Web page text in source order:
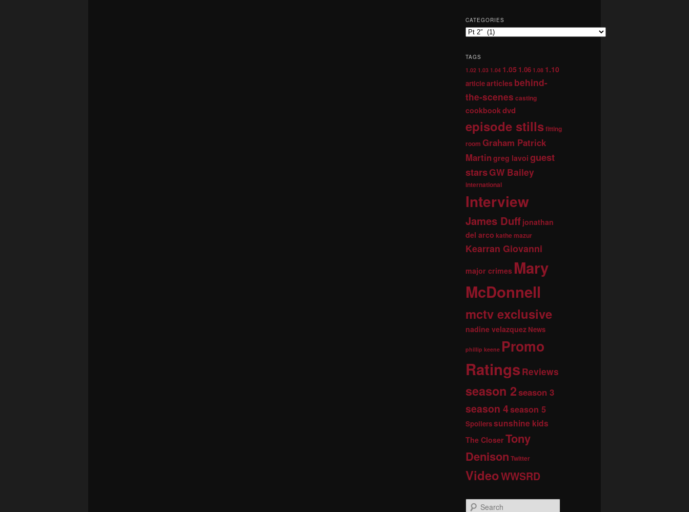
CATEGORIES
TAGS
1.02 1.03 1.04 1.05 1.06 1.08 1.10
articlearticles behind-
the-scenes casting
cookbookdvd
episode stillsfitting
room Graham Patrick
Martingreg lavoi guest
starsGW Bailey
international
Interview
James Duff jonathan
del arco kathe mazur
Kearran Giovanni
major crimes Mary
McDonnell
mctv exclusive
nadine velazquez News
phillip keene Promo
Ratings Reviews
season 2season 3
season 4season 5
Spoilerssunshine kids
The CloserTony
Denison Twitter
VideoWWSRD